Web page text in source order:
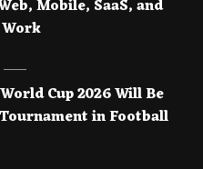
Mobile, SaaS, and
Cup 2026 Will Be
in Football